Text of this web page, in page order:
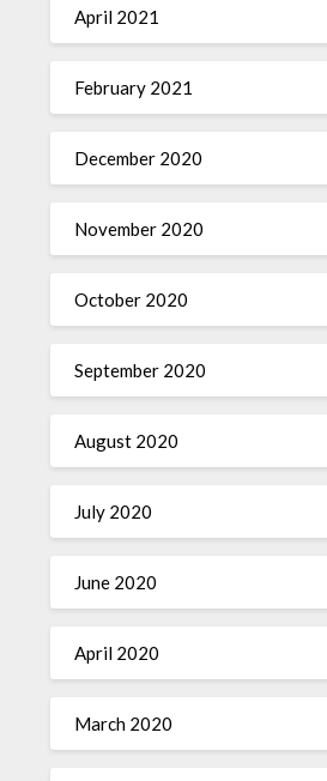
April 2021
February 2021
December 2020
November 2020
October 2020
September 2020
August 2020
July 2020
June 2020
April 2020
March 2020